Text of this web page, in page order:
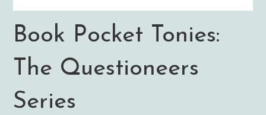
Book Pocket Tonies:
The Questioneers
Series